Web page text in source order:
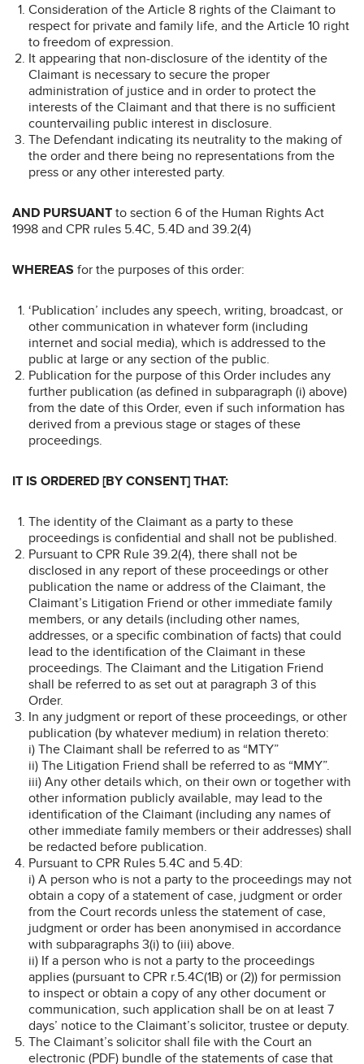
Consideration of the Article 8 rights of the Claimant to
respect for private and family life, and the Article 10 right
to freedom of expression.
It appearing that non-disclosure of the identity of the
Claimant is necessary to secure the proper
administration of justice and in order to protect the
interests of the Claimant and that there is no sufficient
countervailing public interest in disclosure.
The Defendant indicating its neutrality to the making of
the order and there being no representations from the
press or any other interested party.
AND PURSUANT to section 6 of the Human Rights Act
1998 and CPR rules 5.4C, 5.4D and 39.2(4)
WHEREAS for the purposes of this order:
‘Publication’ includes any speech, writing, broadcast, or
other communication in whatever form (including
internet and social media), which is addressed to the
public at large or any section of the public.
Publication for the purpose of this Order includes any
further publication (as defined in subparagraph (i) above)
from the date of this Order, even if such information has
derived from a previous stage or stages of these
proceedings.
IT IS ORDERED [BY CONSENT] THAT:
The identity of the Claimant as a party to these
proceedings is confidential and shall not be published.
Pursuant to CPR Rule 39.2(4), there shall not be
disclosed in any report of these proceedings or other
publication the name or address of the Claimant, the
Claimant’s Litigation Friend or other immediate family
members, or any details (including other names,
addresses, or a specific combination of facts) that could
lead to the identification of the Claimant in these
proceedings. The Claimant and the Litigation Friend
shall be referred to as set out at paragraph 3 of this
Order.
In any judgment or report of these proceedings, or other
publication (by whatever medium) in relation thereto:
i) The Claimant shall be referred to as “MTY”
ii) The Litigation Friend shall be referred to as “MMY”.
iii) Any other details which, on their own or together with
other information publicly available, may lead to the
identification of the Claimant (including any names of
other immediate family members or their addresses) shall
be redacted before publication.
Pursuant to CPR Rules 5.4C and 5.4D:
i) A person who is not a party to the proceedings may not
obtain a copy of a statement of case, judgment or order
from the Court records unless the statement of case,
judgment or order has been anonymised in accordance
with subparagraphs 3(i) to (iii) above.
ii) If a person who is not a party to the proceedings
applies (pursuant to CPR r.5.4C(1B) or (2)) for permission
to inspect or obtain a copy of any other document or
communication, such application shall be on at least 7
days’ notice to the Claimant’s solicitor, trustee or deputy.
The Claimant’s solicitor shall file with the Court an
electronic (PDF) bundle of the statements of case that